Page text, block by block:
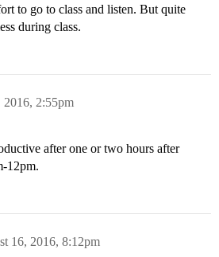
to go to class and listen. But quite
during class.
2016, 2:55pm
after one or two hours after
12pm.
16, 2016, 8:12pm